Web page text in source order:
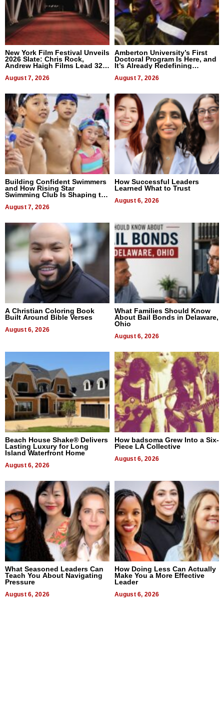
New York Film Festival Unveils
2026 Slate: Chris Rock,
Andrew Haigh Films Lead 32
August 7, 2026
Amberton University’s First
Doctoral Program Is Here, and
It’s Already Redefining
August 7, 2026
Building Confident Swimmers
and How Rising Star
Swimming Club Is Shaping the
August 7, 2026
How Successful Leaders
Learned What to Trust
August 6, 2026
A Christian Coloring Book
Built Around Bible Verses
August 6, 2026
What Families Should Know
About Bail Bonds in Delaware,
Ohio
August 6, 2026
Beach House Shake® Delivers
Lasting Luxury for Long
Island Waterfront Home
August 6, 2026
How badsoma Grew Into a Six-
Piece LA Collective
August 6, 2026
What Seasoned Leaders Can
Teach You About Navigating
Pressure
August 6, 2026
How Doing Less Can Actually
Make You a More Effective
Leader
August 6, 2026